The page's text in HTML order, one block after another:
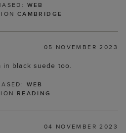
WEB
CAMBRIDGE
05 NOVEMBER 2023
in black suede too.
WEB
READING
04 NOVEMBER 2023